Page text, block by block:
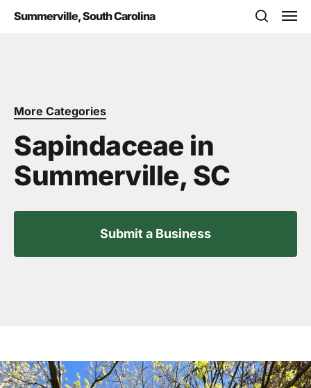
Summerville, South Carolina
More Categories
Sapindaceae in
Summerville, SC
Submit a Business